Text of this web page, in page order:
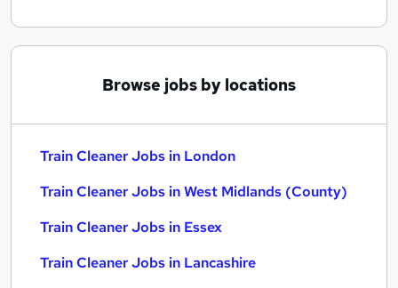
Browse jobs by locations
Train Cleaner Jobs in London
Train Cleaner Jobs in West Midlands (County)
Train Cleaner Jobs in Essex
Train Cleaner Jobs in Lancashire